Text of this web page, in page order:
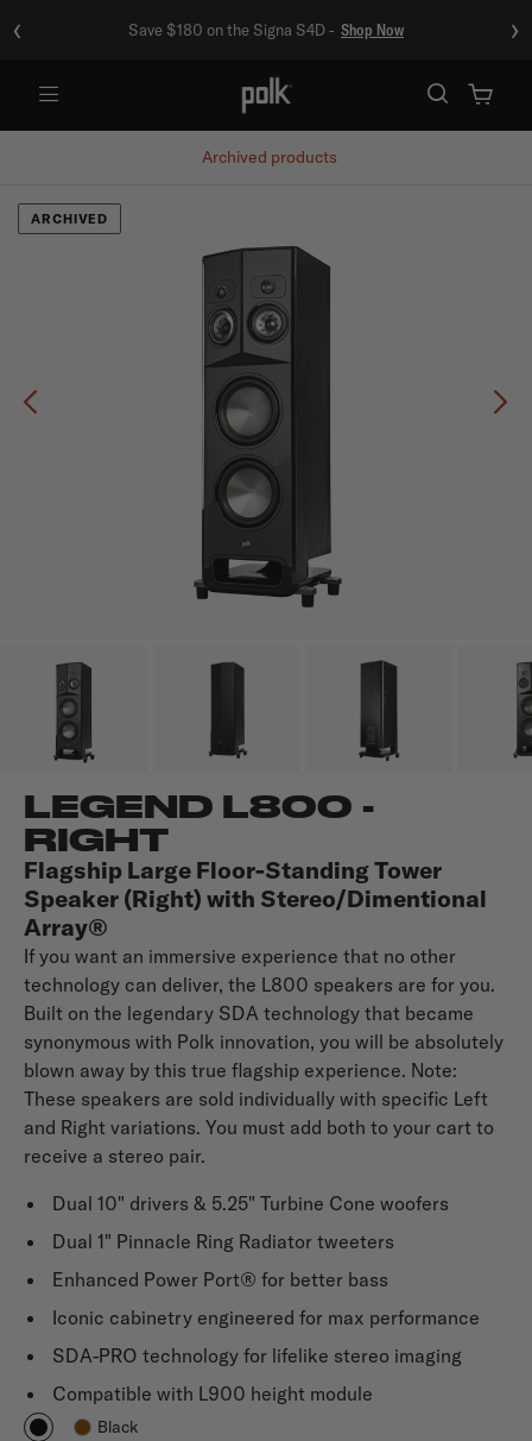
‹ Save $180 on the Signa S4D - Shop Now ›
Archived products
ARCHIVED
LEGEND L800 -
RIGHT
Flagship Large Floor-Standing Tower
Speaker (Right) with Stereo/Dimentional
Array®
If you want an immersive experience that no other
technology can deliver, the L800 speakers are for you.
Built on the legendary SDA technology that became
synonymous with Polk innovation, you will be absolutely
blown away by this true flagship experience. Note:
These speakers are sold individually with specific Left
and Right variations. You must add both to your cart to
receive a stereo pair.
Dual 10" drivers & 5.25" Turbine Cone woofers
Dual 1" Pinnacle Ring Radiator tweeters
Enhanced Power Port® for better bass
Iconic cabinetry engineered for max performance
SDA-PRO technology for lifelike stereo imaging
Compatible with L900 height module
Black